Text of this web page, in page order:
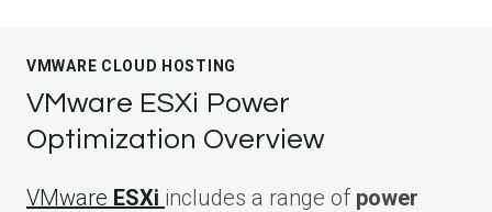
VMWARE CLOUD HOSTING
VMware ESXi Power
Optimization Overview
VMware ESXi includes a range of power